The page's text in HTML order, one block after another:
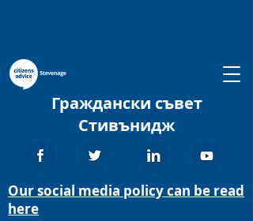
Граждански съвет
Стивънидж
Our social media policy can be read
here